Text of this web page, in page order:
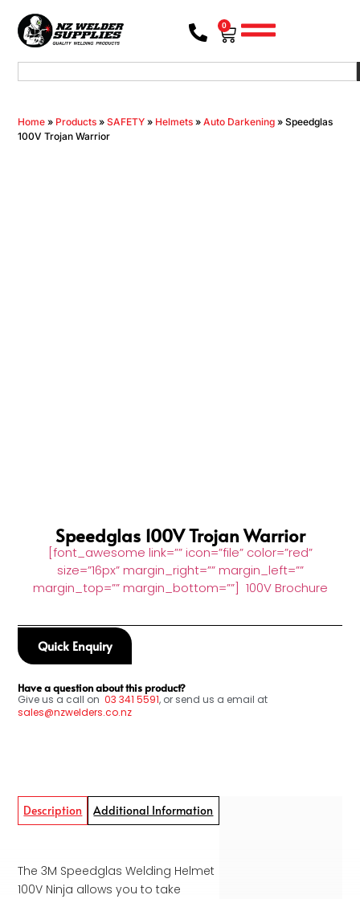
0
Home » Products »SAFETY » Helmets »Auto Darkening »Speedglas
100V Trojan Warrior
Speedglas 100V Trojan Warrior
[font_awesome link=”” icon=”file” color=”red”
size=”16px” margin_right=”” margin_left=””
margin_top=”” margin_bottom=””] 100V Brochure
Quick Enquiry
Have a question about this product?
Give us a call on 03 341 5591, or send us a email at
sales@nzwelders.co.nz
Description Additional Information
The 3M Speedglas Welding Helmet
100V Ninja allows you to take